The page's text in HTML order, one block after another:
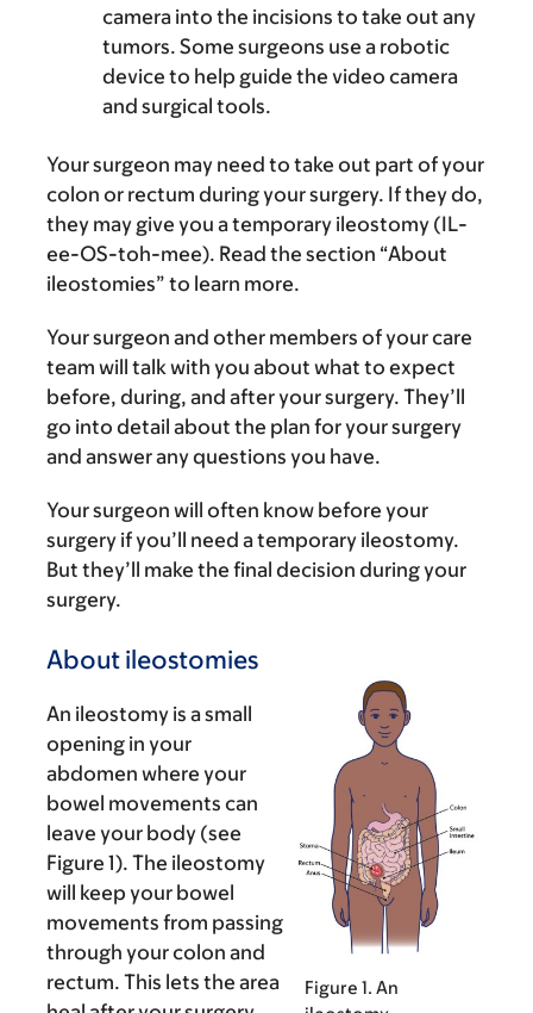
camera into the incisions to take out any
tumors. Some surgeons use a robotic
device to help guide the video camera
and surgical tools.
Your surgeon may need to take out part of your
colon or rectum during your surgery. If they do,
they may give you a temporary ileostomy (IL-
ee-OS-toh-mee). Read the section “About
ileostomies” to learn more.
Your surgeon and other members of your care
team will talk with you about what to expect
before, during, and after your surgery. They’ll
go into detail about the plan for your surgery
and answer any questions you have.
Your surgeon will often know before your
surgery if you’ll need a temporary ileostomy.
But they’ll make the final decision during your
surgery.
About ileostomies
Figure 1. An
An ileostomy is a small
opening in your
abdomen where your
bowel movements can
leave your body (see
Figure 1). The ileostomy
will keep your bowel
movements from passing
through your colon and
rectum. This lets the area